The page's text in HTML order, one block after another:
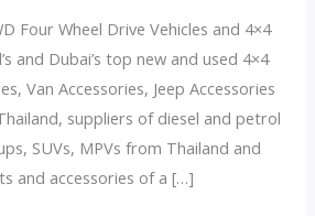
Four Wheel Drive Vehicles and 4×4
and Dubai’s top new and used 4×4
Van Accessories, Jeep Accessories
suppliers of diesel and petrol
SUVs, MPVs from Thailand and
and accessories of a […]